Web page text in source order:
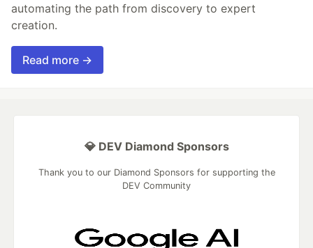
automating the path from discovery to expert
creation.
Read more →
💎 DEV Diamond Sponsors
Thank you to our Diamond Sponsors for supporting the
DEV Community